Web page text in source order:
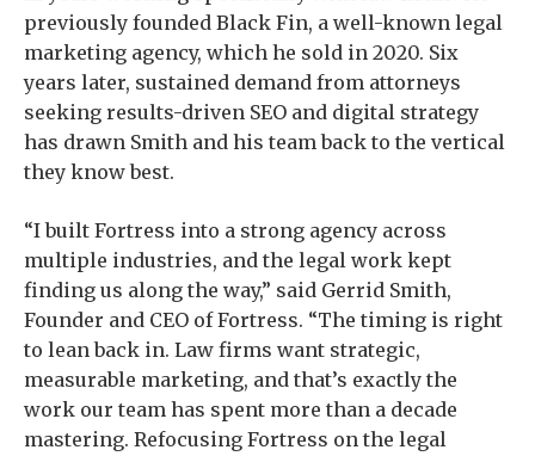
previously founded Black Fin, a well-known legal
marketing agency, which he sold in 2020. Six
years later, sustained demand from attorneys
seeking results-driven SEO and digital strategy
has drawn Smith and his team back to the vertical
they know best.
“I built Fortress into a strong agency across
multiple industries, and the legal work kept
finding us along the way,” said Gerrid Smith,
Founder and CEO of Fortress. “The timing is right
to lean back in. Law firms want strategic,
measurable marketing, and that’s exactly the
work our team has spent more than a decade
mastering. Refocusing Fortress on the legal